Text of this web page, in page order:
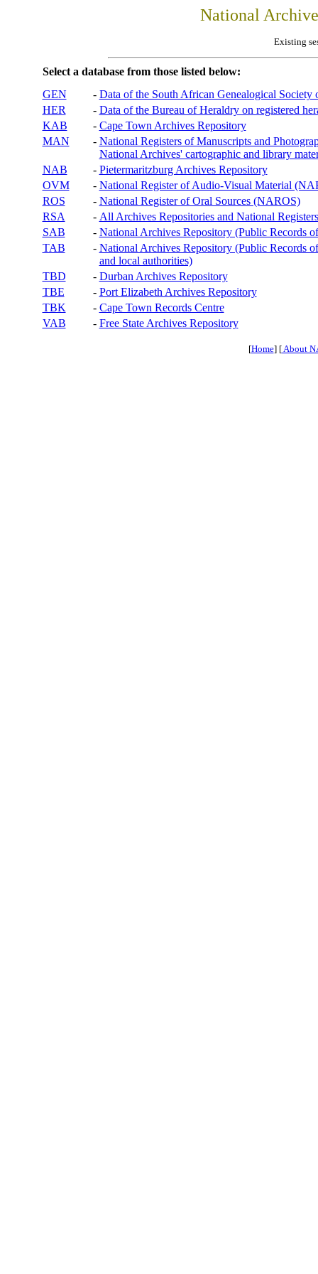
National
Existing
Select a database from those listed below:
GEN
- Data of the South African Genealogical Society
HER
- Data of the Bureau of Heraldry on registered
KAB
- Cape Town Archives Repository
MAN
- National Registers of Manuscripts and
National Archives' cartographic and library
NAB
- Pietermaritzburg Archives Repository
OVM
- National Register of Audio-Visual Material
ROS
- National Register of Oral Sources (NAROS)
RSA
- All Archives Repositories and National
SAB
- National Archives Repository (Public Records
TAB
- National Archives Repository (Public Records
and local authorities)
TBD
- Durban Archives Repository
TBE
- Port Elizabeth Archives Repository
TBK
- Cape Town Records Centre
VAB
- Free State Archives Repository
[Home] [About